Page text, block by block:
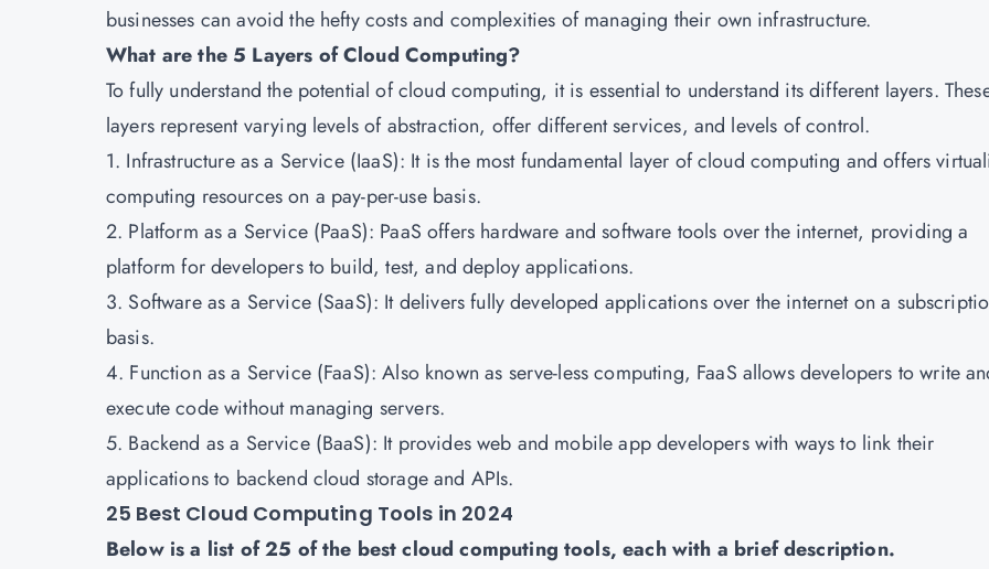
businesses can avoid the hefty costs and complexities of managing their own infrastructure.
What are the 5 Layers of Cloud Computing?
To fully understand the potential of cloud computing, it is essential to understand its different layers.
layers represent varying levels of abstraction, offer different services, and levels of control.
1. Infrastructure as a Service (IaaS): It is the most fundamental layer of cloud computing and offers
computing resources on a pay-per-use basis.
2. Platform as a Service (PaaS): PaaS offers hardware and software tools over the internet, providing a
platform for developers to build, test, and deploy applications.
3. Software as a Service (SaaS): It delivers fully developed applications over the internet on a
basis.
4. Function as a Service (FaaS): Also known as serve-less computing, FaaS allows developers to write
execute code without managing servers.
5. Backend as a Service (BaaS): It provides web and mobile app developers with ways to link their
applications to backend cloud storage and APIs.
25 Best Cloud Computing Tools in 2024
Below is a list of 25 of the best cloud computing tools, each with a brief description.